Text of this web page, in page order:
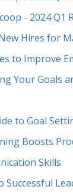
- 2024 Q1
Hires for
to Improve
Your Goals
to Goal
Boosts
Skills
Successful